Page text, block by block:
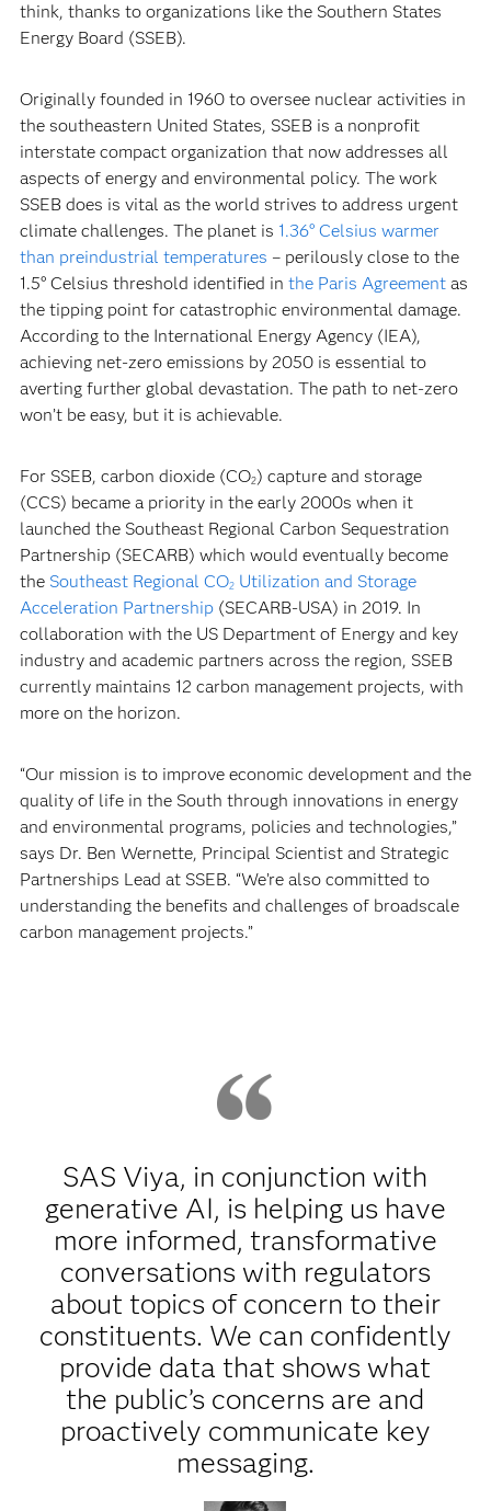
think, thanks to organizations like the Southern States
Energy Board (SSEB).
Originally founded in 1960 to oversee nuclear activities in
the southeastern United States, SSEB is a nonprofit
interstate compact organization that now addresses all
aspects of energy and environmental policy. The work
SSEB does is vital as the world strives to address urgent
climate challenges. The planet is 1.36° Celsius warmer
than preindustrial temperatures – perilously close to the
1.5° Celsius threshold identified in the Paris Agreementas
the tipping point for catastrophic environmental damage.
According to the International Energy Agency (IEA),
achieving net-zero emissions by 2050 is essential to
averting further global devastation. The path to net-zero
won’t be easy, but it is achievable.
For SSEB, carbon dioxide (CO2) capture and storage
(CCS) became a priority in the early 2000s when it
launched the Southeast Regional Carbon Sequestration
Partnership (SECARB) which would eventually become
the Southeast Regional CO2Utilization and Storage
Acceleration Partnership(SECARB-USA) in 2019. In
collaboration with the US Department of Energy and key
industry and academic partners across the region, SSEB
currently maintains 12 carbon management projects, with
more on the horizon.
“Our mission is to improve economic development and the
quality of life in the South through innovations in energy
and environmental programs, policies and technologies,”
says Dr. Ben Wernette, Principal Scientist and Strategic
Partnerships Lead at SSEB. “We’re also committed to
understanding the benefits and challenges of broadscale
carbon management projects.”
SAS Viya, in conjunction with
generative AI, is helping us have
more informed, transformative
conversations with regulators
about topics of concern to their
constituents. We can confidently
provide data that shows what
the public’s concerns are and
proactively communicate key
messaging.